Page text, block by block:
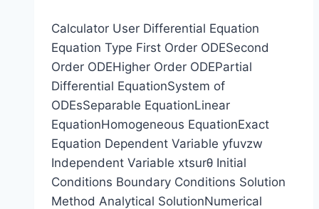
Calculator User Differential Equation
Equation Type First Order ODESecond
Order ODEHigher Order ODEPartial
Differential EquationSystem of
ODEsSeparable EquationLinear
EquationHomogeneous EquationExact
Equation Dependent Variable yfuvzw
Independent Variable xtsurθ Initial
Conditions Boundary Conditions Solution
Method Analytical SolutionNumerical